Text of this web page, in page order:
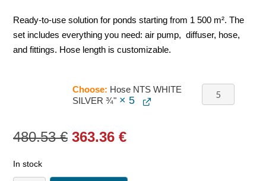
Ready-to-use solution for ponds starting from 1 500 m². The
set includes everything you need: air pump, diffuser, hose,
and fittings. Hose length is customizable.
Choose: Hose NTS WHITE
SILVER ¾" × 5
480.53€ 363.36 €
In stock